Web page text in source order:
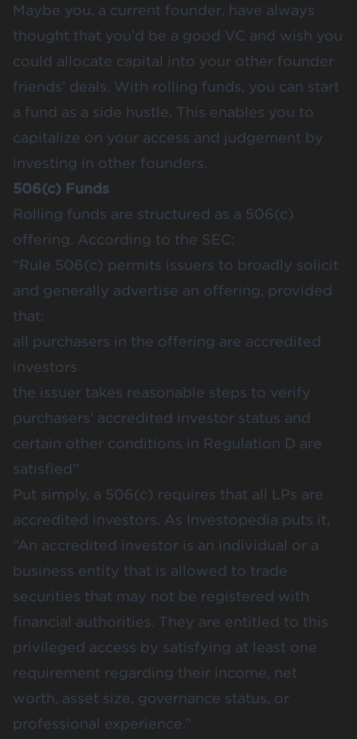
Maybe you, a current founder, have always
thought that you’d be a good VC and wish you
could allocate capital into your other founder
friends’ deals. With rolling funds, you can start
a fund as a side hustle. This enables you to
capitalize on your access and judgement by
investing in other founders.
506(c) Funds
Rolling funds are structured as a 506(c)
offering. According to the SEC:
“Rule 506(c) permits issuers to broadly solicit
and generally advertise an offering, provided
that:
all purchasers in the offering are accredited
investors
the issuer takes reasonable steps to verify
purchasers’ accredited investor status and
certain other conditions in Regulation D are
satisfied”
Put simply, a 506(c) requires that all LPs are
accredited investors. As Investopedia puts it,
“An accredited investor is an individual or a
business entity that is allowed to trade
securities that may not be registered with
financial authorities. They are entitled to this
privileged access by satisfying at least one
requirement regarding their income, net
worth, asset size, governance status, or
professional experience.”